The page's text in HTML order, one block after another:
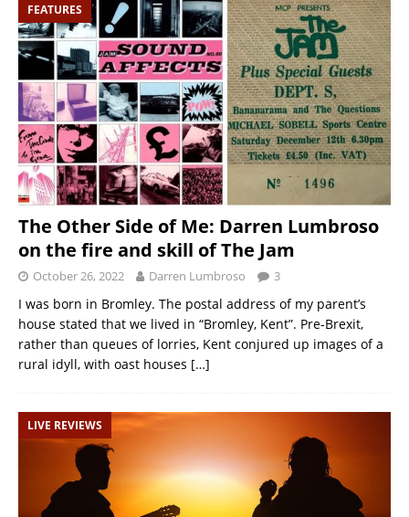
FEATURES
The Other Side of Me: Darren Lumbroso
on the fire and skill of The Jam
October 26, 2022 Darren Lumbroso 3
I was born in Bromley. The postal address of my parent’s
house stated that we lived in “Bromley, Kent”. Pre-Brexit,
rather than queues of lorries, Kent conjured up images of a
rural idyll, with oast houses […]
LIVE REVIEWS